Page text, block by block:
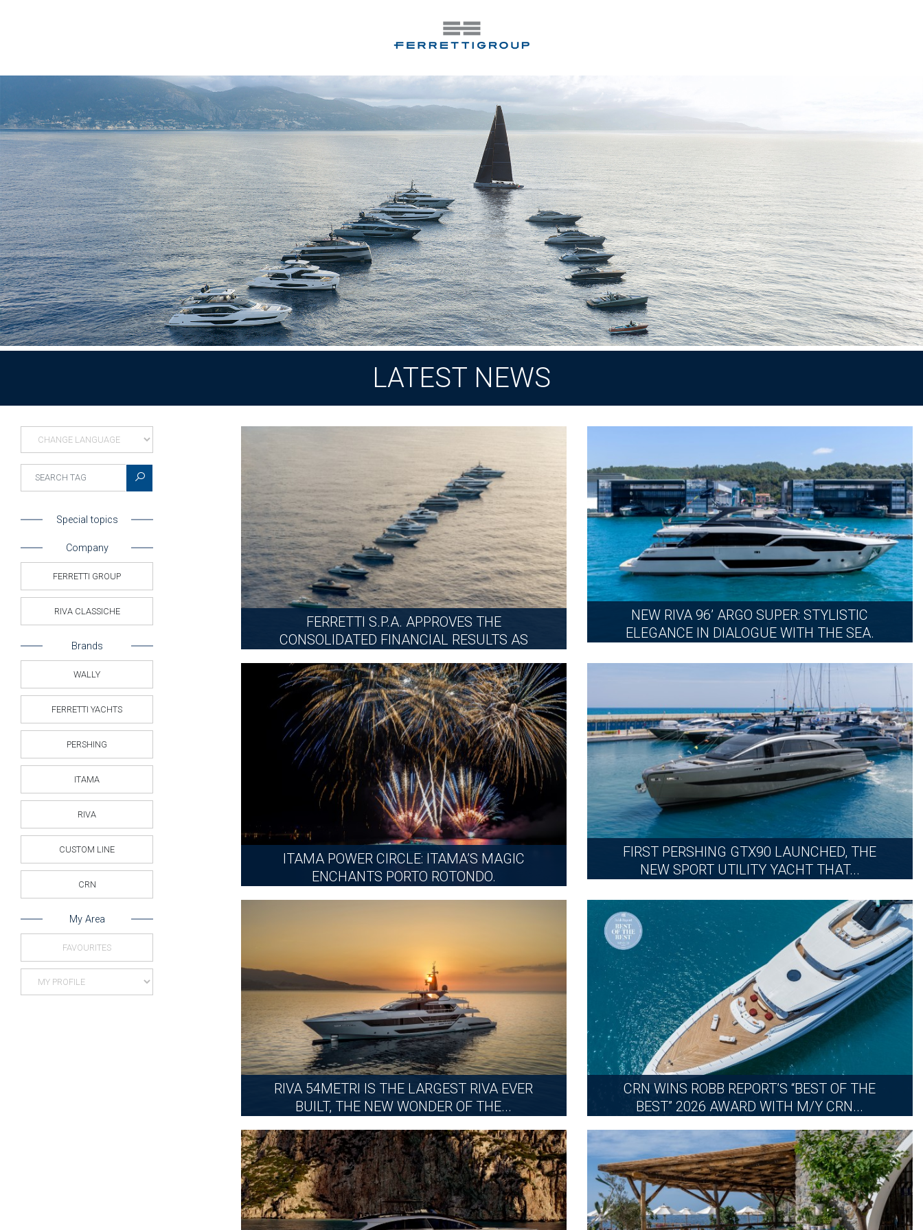
LATEST NEWS
Special topics
Company
FERRETTI GROUP
RIVA CLASSICHE
Brands
WALLY
FERRETTI YACHTS
PERSHING
ITAMA
RIVA
CUSTOM LINE
CRN
My Area
FAVOURITES
FERRETTI S.P.A. APPROVES THE
CONSOLIDATED FINANCIAL RESULTS AS
FRIDAY, JULY 31, 2026
MORE
NEW RIVA 96’ ARGO SUPER: STYLISTIC
ELEGANCE IN DIALOGUE WITH THE SEA.
MONDAY, JULY 20, 2026
ITAMA POWER CIRCLE: ITAMA’S MAGIC
ENCHANTS PORTO ROTONDO.
FIRST PERSHING GTX90 LAUNCHED, THE
NEW SPORT UTILITY YACHT THAT...
THURSDAY, JULY 9, 2026
RIVA 54METRI IS THE LARGEST RIVA EVER
BUILT, THE NEW WONDER OF THE...
FRIDAY, JUNE 26, 2026
MORE
CRN WINS ROBB REPORT’S “BEST OF THE
BEST” 2026 AWARD WITH M/Y CRN...
THURSDAY, JUNE 18, 2026
MORE